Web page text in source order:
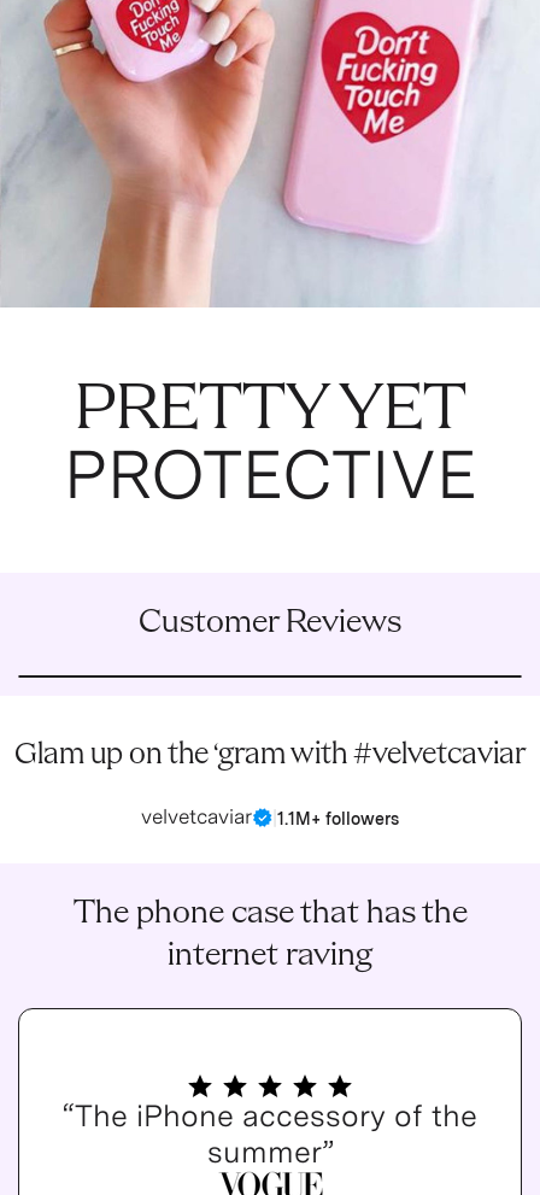
PRETTY YET
PROTECTIVE
Customer Reviews
Glam up on the ‘gram with #velvetcaviar
velvetcaviar 1.1M+ followers
The phone case that has the
internet raving
“The iPhone accessory of the
summer”